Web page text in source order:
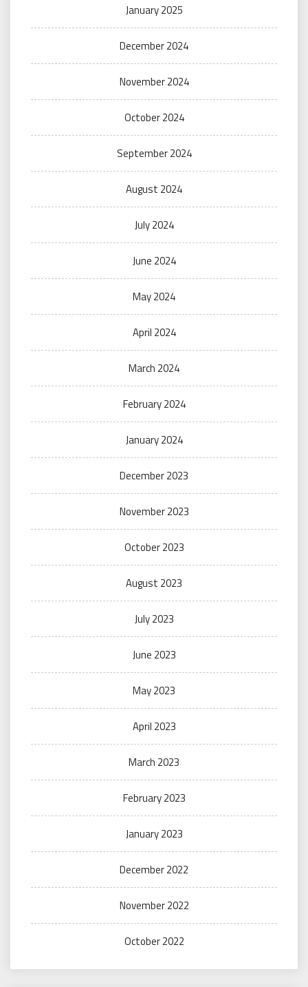
January 2025
December 2024
November 2024
October 2024
September 2024
August 2024
July 2024
June 2024
May 2024
April 2024
March 2024
February 2024
January 2024
December 2023
November 2023
October 2023
August 2023
July 2023
June 2023
May 2023
April 2023
March 2023
February 2023
January 2023
December 2022
November 2022
October 2022